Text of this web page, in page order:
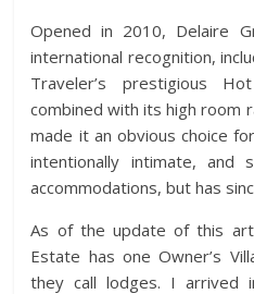
Opened in 2010, Delaire
international recognition,
Traveler’s prestigious
combined with its high room
made it an obvious choice
intentionally intimate,
accommodations, but has
As of the update of this
Estate has one Owner’s
they call lodges. I arrived